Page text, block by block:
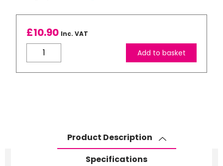
£10.90 Inc. VAT
Epson
Original
604
Add to basket
Product Description
Specifications